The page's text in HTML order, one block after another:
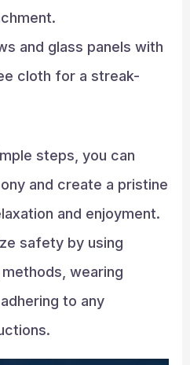
and glass panels with
cloth for a streak-
steps, you can
and create a pristine
and enjoyment.
safety by using
wearing
to any